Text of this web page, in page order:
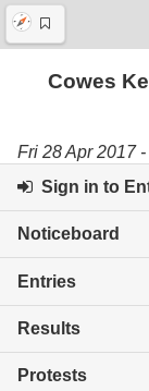
Cowes
Fri 28 Apr 2017
Sign in to
Noticeboard
Entries
Results
Protests